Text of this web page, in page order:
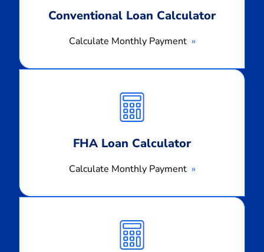
Conventional Loan Calculator
Calculate Monthly Payment
FHA Loan Calculator
Calculate Monthly Payment
Monthly
Payment
Monthly
Payment